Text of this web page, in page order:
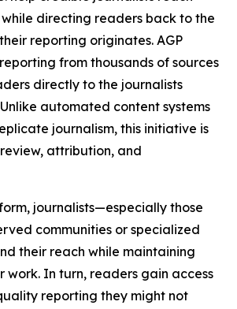
directing readers back to the
reporting originates. AGP
from thousands of sources
directly to the journalists
automated content systems
journalism, this initiative is
attribution, and
journalists—especially those
communities or specialized
their reach while maintaining
work. In turn, readers gain access
reporting they might not